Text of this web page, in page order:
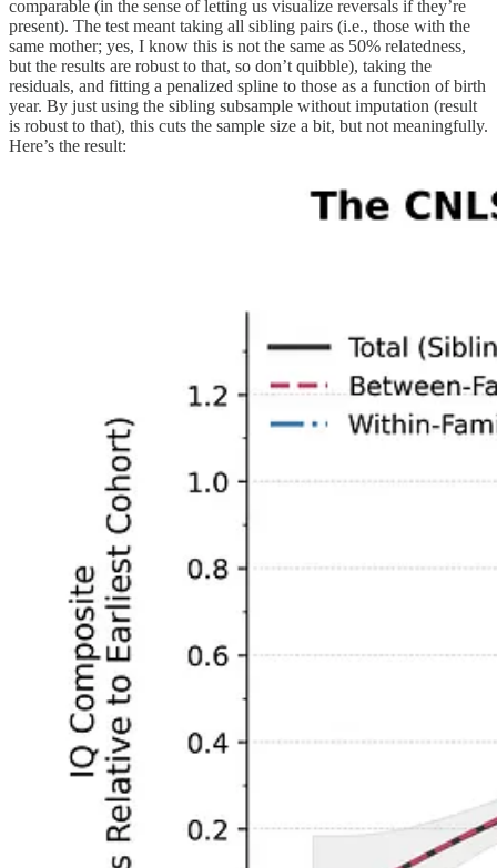
comparable (in the sense of letting us visualize reversals if they’re
present). The test meant taking all sibling pairs (i.e., those with the
same mother; yes, I know this is not the same as 50% relatedness,
but the results are robust to that, so don’t quibble), taking the
residuals, and fitting a penalized spline to those as a function of birth
year. By just using the sibling subsample without imputation (result
is robust to that), this cuts the sample size a bit, but not meaningfully.
Here’s the result: